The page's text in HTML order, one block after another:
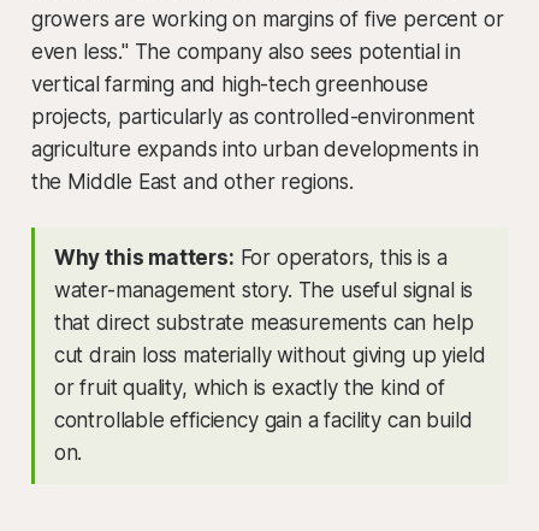
growers are working on margins of five percent or
even less." The company also sees potential in
vertical farming and high-tech greenhouse
projects, particularly as controlled-environment
agriculture expands into urban developments in
the Middle East and other regions.
Why this matters: For operators, this is a
water-management story. The useful signal is
that direct substrate measurements can help
cut drain loss materially without giving up yield
or fruit quality, which is exactly the kind of
controllable efficiency gain a facility can build
on.